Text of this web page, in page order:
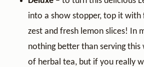
into a show stopper, top it with
zest and fresh lemon slices! In
nothing better than serving this
of herbal tea, but if you really